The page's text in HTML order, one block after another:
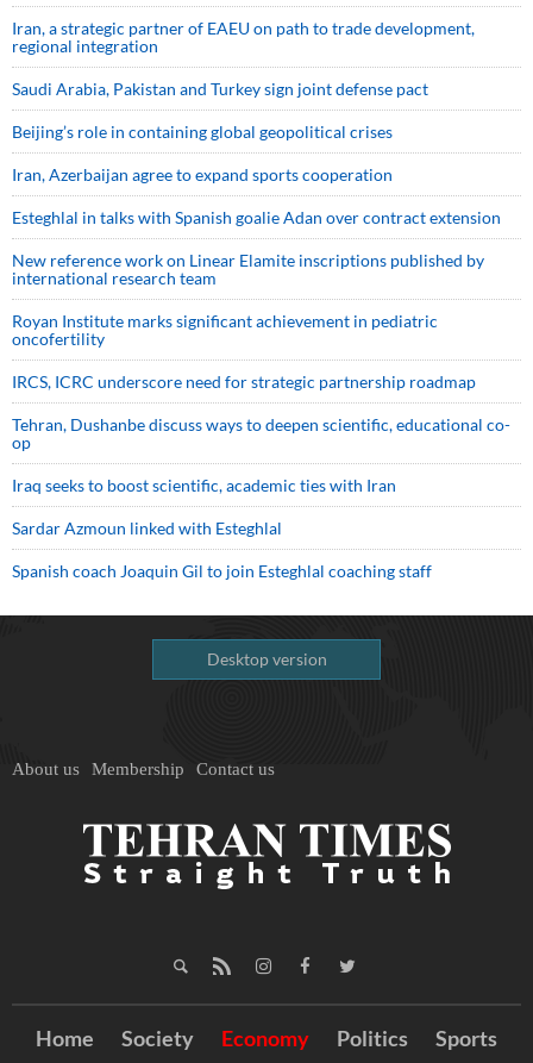
Iran, a strategic partner of EAEU on path to trade development,
regional integration
Saudi ⁠Arabia, Pakistan and Turkey sign ⁠joint defense pact
Beijing’s role in containing global geopolitical crises
Iran, Azerbaijan agree to expand sports cooperation
Esteghlal in talks with Spanish goalie Adan over contract extension
New reference work on Linear Elamite inscriptions published by
international research team
Royan Institute marks significant achievement in pediatric
oncofertility
IRCS, ICRC underscore need for strategic partnership roadmap
Tehran, Dushanbe discuss ways to deepen scientific, educational co-
op
Iraq seeks to boost scientific, academic ties with Iran
Sardar Azmoun linked with Esteghlal
Spanish coach Joaquin Gil to join Esteghlal coaching staff
Desktop version
About us Membership Contact us
Home Society Economy Politics
Sports